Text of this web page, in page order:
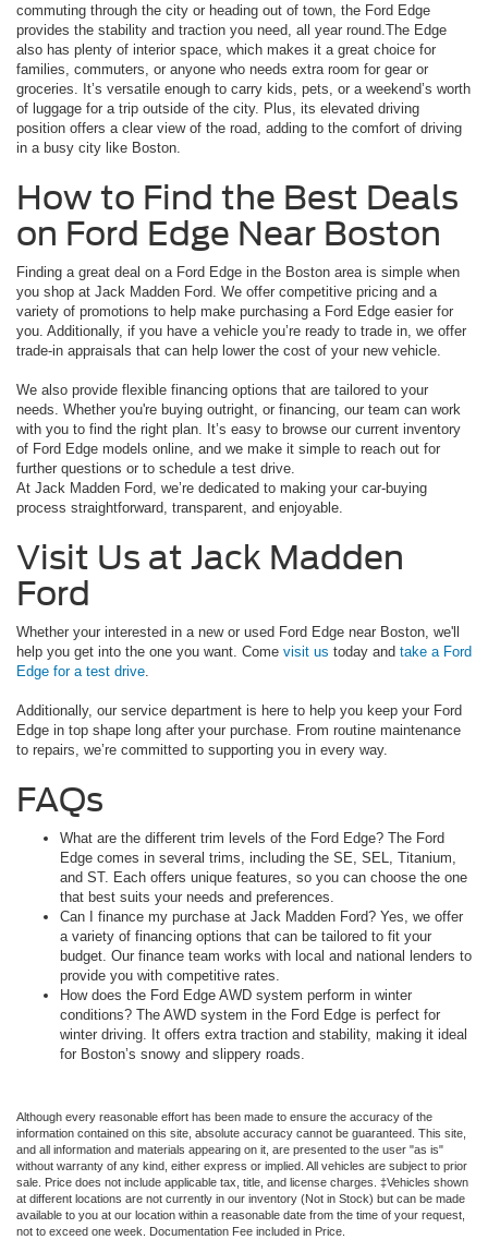
commuting through the city or heading out of town, the Ford Edge
provides the stability and traction you need, all year round.The Edge
also has plenty of interior space, which makes it a great choice for
families, commuters, or anyone who needs extra room for gear or
groceries. It’s versatile enough to carry kids, pets, or a weekend’s worth
of luggage for a trip outside of the city. Plus, its elevated driving
position offers a clear view of the road, adding to the comfort of driving
in a busy city like Boston.
How to Find the Best Deals
on Ford Edge Near Boston
Finding a great deal on a Ford Edge in the Boston area is simple when
you shop at Jack Madden Ford. We offer competitive pricing and a
variety of promotions to help make purchasing a Ford Edge easier for
you. Additionally, if you have a vehicle you’re ready to trade in, we offer
trade-in appraisals that can help lower the cost of your new vehicle.
We also provide flexible financing options that are tailored to your
needs. Whether you're buying outright, or financing, our team can work
with you to find the right plan. It’s easy to browse our current inventory
of Ford Edge models online, and we make it simple to reach out for
further questions or to schedule a test drive.
At Jack Madden Ford, we’re dedicated to making your car-buying
process straightforward, transparent, and enjoyable.
Visit Us at Jack Madden
Ford
Whether your interested in a new or used Ford Edge near Boston, we'll
help you get into the one you want. Come visit us today and take a Ford
Edge for a test drive
Additionally, our service department is here to help you keep your Ford
Edge in top shape long after your purchase. From routine maintenance
to repairs, we’re committed to supporting you in every way.
FAQs
What are the different trim levels of the Ford Edge? The Ford
Edge comes in several trims, including the SE, SEL, Titanium,
and ST. Each offers unique features, so you can choose the one
that best suits your needs and preferences.
Can I finance my purchase at Jack Madden Ford? Yes, we offer
a variety of financing options that can be tailored to fit your
budget. Our finance team works with local and national lenders to
provide you with competitive rates.
How does the Ford Edge AWD system perform in winter
conditions? The AWD system in the Ford Edge is perfect for
winter driving. It offers extra traction and stability, making it ideal
for Boston’s snowy and slippery roads.
Although every reasonable effort has been made to ensure the accuracy of the
information contained on this site, absolute accuracy cannot be guaranteed. This site,
and all information and materials appearing on it, are presented to the user "as is"
without warranty of any kind, either express or implied. All vehicles are subject to prior
sale. Price does not include applicable tax, title, and license charges. ‡Vehicles shown
at different locations are not currently in our inventory (Not in Stock) but can be made
available to you at our location within a reasonable date from the time of your request,
not to exceed one week. Documentation Fee included in Price.